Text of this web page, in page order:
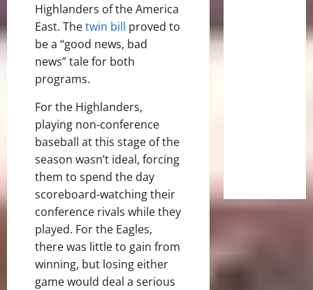
Highlanders of the America
East. Thetwin bill proved to
be a “good news, bad
news” tale for both
programs.
For the Highlanders,
playing non-conference
baseball at this stage of the
season wasn’t ideal, forcing
them to spend the day
scoreboard-watching their
conference rivals while they
played. For the Eagles,
there was little to gain from
winning, but losing either
game would deal a serious